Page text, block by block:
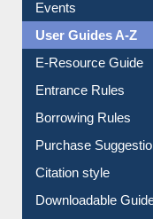
FAQ
Events
User Guides A-Z
E-Resource Guide
Entrance Rules
Borrowing Rules
Purchase Suggestion
Citation style